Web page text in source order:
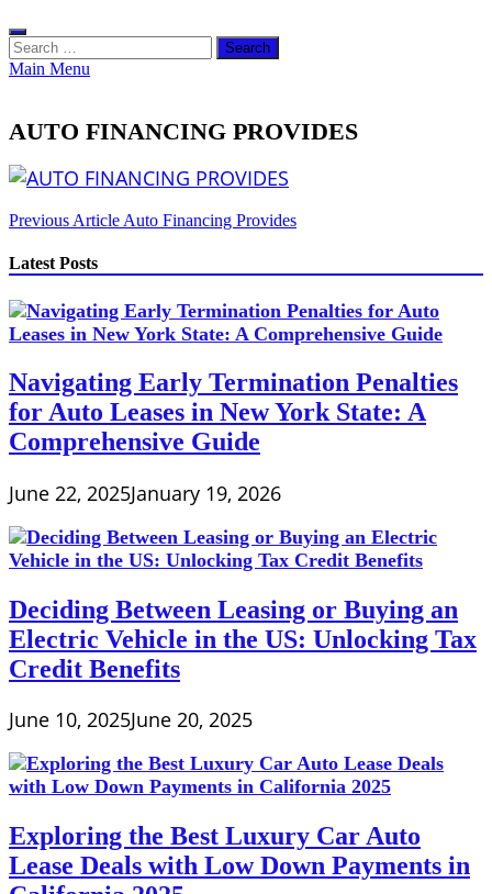
Search
for:
Main Menu
AUTO FINANCING PROVIDES
Post
navigation
Previous Article Auto Financing Provides
Latest Posts
Navigating Early Termination Penalties
for Auto Leases in New York State: A
Comprehensive Guide
June 22, 2025January 19, 2026
Deciding Between Leasing or Buying an
Electric Vehicle in the US: Unlocking Tax
Credit Benefits
June 10, 2025June 20, 2025
Exploring the Best Luxury Car Auto
Lease Deals with Low Down Payments in